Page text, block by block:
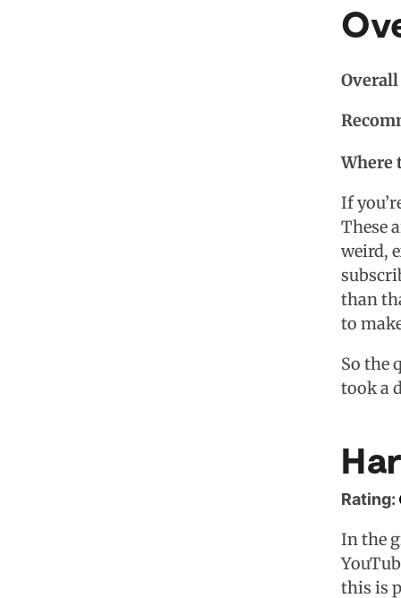
Overall
Where
If
These
weird,
than
to
So the
took a
Rating:
In the
this is